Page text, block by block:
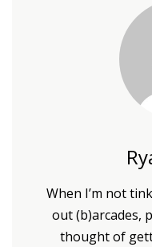
When I’m not
out (b)arcades,
thought of